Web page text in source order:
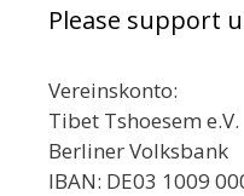
Please support
Vereinskonto:
Tibet Tshoesem e.V.
Berliner Volksbank
IBAN: DE03 1009